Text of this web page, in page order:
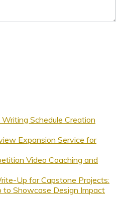
Schedule Creation
Expansion Service for
Video Coaching and
Up for Capstone Projects:
to Showcase Design Impact